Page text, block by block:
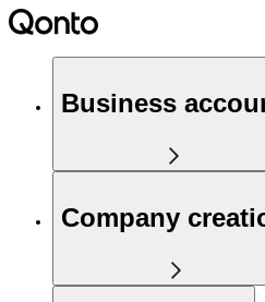
Business
Company